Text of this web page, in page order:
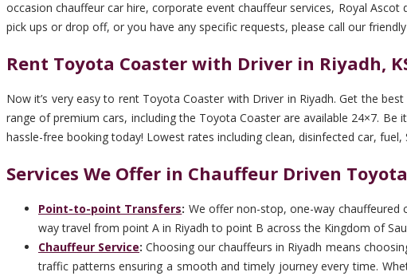
occasion chauffeur car hire, corporate event chauffeur services, Royal
pick ups or drop off, or you have any specific requests, please call our
Rent Toyota Coaster with Driver in Riyadh,
Now it’s very easy to rent Toyota Coaster with Driver in Riyadh. Get the
range of premium cars, including the Toyota Coaster are available 24×7.
hassle-free booking today! Lowest rates including clean, disinfected car, fuel,
Services We Offer in Chauffeur Driven
Point-to-point Transfers: We offer non-stop, one-way chauffeured
way travel from point A in Riyadh to point B across the Kingdom of
Chauffeur Service:Choosing our chauffeurs in Riyadh means
traffic patterns ensuring a smooth and timely journey every time.